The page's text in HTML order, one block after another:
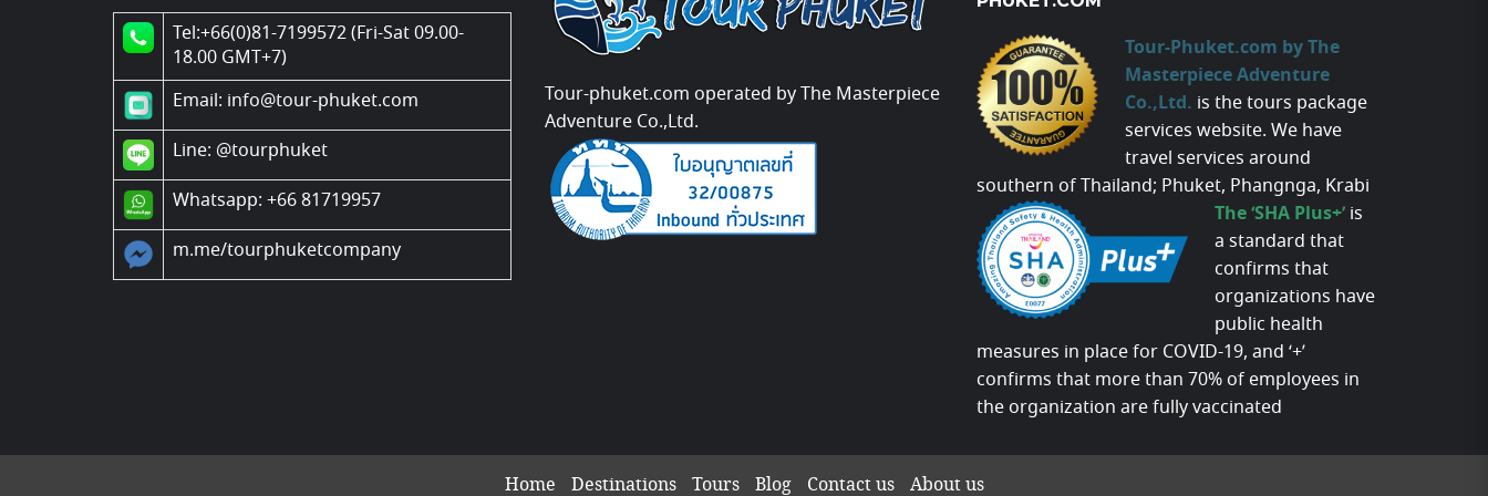
Tel:+66(0)81-7199572 (Fri-Sat 09.00-
18.00 GMT+7)
Email: info@tour-phuket.com
Line: @tourphuket
Whatsapp: +66 81719957
m.me/tourphuketcompany
Tour-phuket.com operated by The Masterpiece
Adventure Co.,Ltd.
Tour-Phuket.com by The
Masterpiece Adventure
Co.,Ltd. is the tours package
services website. We have
travel services around
southern of Thailand; Phuket, Phangnga, Krabi
The ‘SHA Plus+’ is
a standard that
confirms that
organizations have
public health
measures in place for COVID-19, and ‘+’
confirms that more than 70% of employees in
the organization are fully vaccinated
Home Destinations Tours Blog Contact us About us